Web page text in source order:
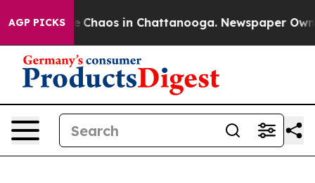
AGP PICKS
Collapse Chaos in Chattanooga. Newspaper